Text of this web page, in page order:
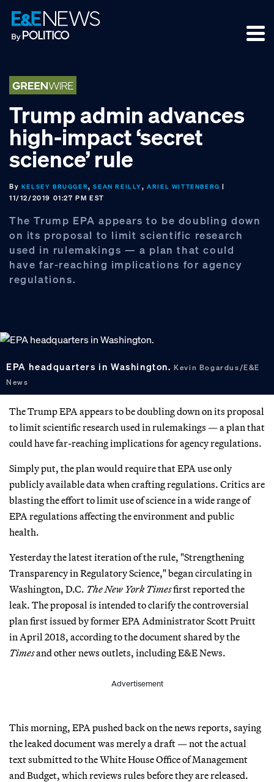
Skip
to
primary
Skip
to
main
Skip
to
footer
Trump admin advances
high‑impact ‘secret
science’ rule
By KELSEY BRUGGER,SEAN REILLY,ARIEL WITTENBERG |
11/12/2019 01:27 PM EST
The Trump EPA appears to be doubling down
on its proposal to limit scientific research
used in rulemakings — a plan that could
have far-reaching implications for agency
regulations.
EPA headquarters in Washington.Kevin Bogardus/E&E
News
The Trump EPA appears to be doubling down on its proposal
to limit scientific research used in rulemakings — a plan that
could have far-reaching implications for agency regulations.
Simply put, the plan would require that EPA use only
publicly available data when crafting regulations. Critics are
blasting the effort to limit use of science in a wide range of
EPA regulations affecting the environment and public
health.
Yesterday the latest iteration of the rule, "Strengthening
Transparency in Regulatory Science," began circulating in
Washington, D.C. The New York Timesfirst reported the
leak. The proposal is intended to clarify the controversial
plan first issued by former EPA Administrator Scott Pruitt
in April 2018, according to the document shared by the
Timesand other news outlets, including E&E News.
Advertisement
This morning, EPA pushed back on the news reports, saying
the leaked document was merely a draft — not the actual
text submitted to the White House Office of Management
and Budget, which reviews rules before they are released.